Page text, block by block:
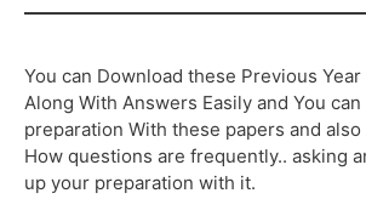
You can Download these Previous
Along With Answers Easily and You
preparation With these papers and also
How questions are frequently.. asking
up your preparation with it.